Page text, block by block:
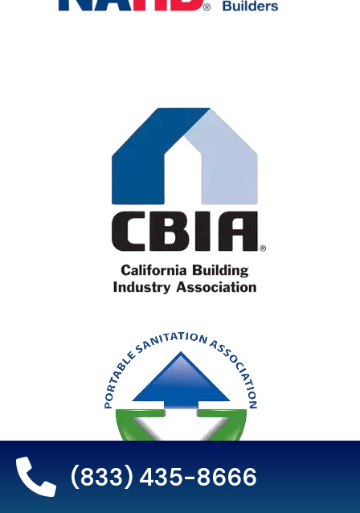
(833) 435-8666